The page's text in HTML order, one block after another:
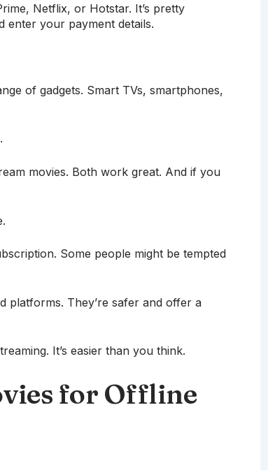
Netflix, or Hotstar. It’s pretty
enter your payment details.
of gadgets. Smart TVs, smartphones,
movies. Both work great. And if you
Some people might be tempted
platforms. They’re safer and offer a
It’s easier than you think.
for Offline